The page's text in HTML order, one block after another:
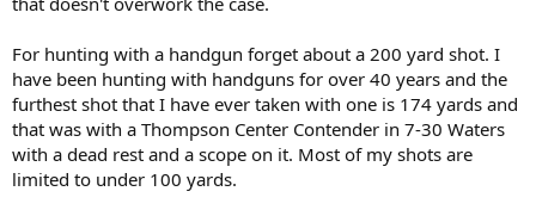
For hunting with a handgun forget about a 200 yard shot. I
have been hunting with handguns for over 40 years and the
furthest shot that I have ever taken with one is 174 yards and
that was with a Thompson Center Contender in 7-30 Waters
with a dead rest and a scope on it. Most of my shots are
limited to under 100 yards.